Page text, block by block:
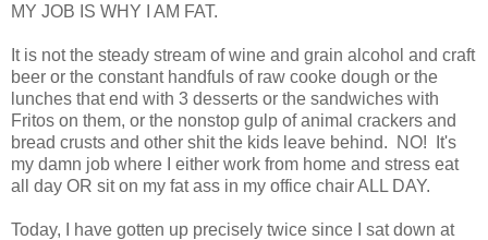
MY JOB IS WHY I AM FAT.
It is not the steady stream of wine and grain alcohol and craft
beer or the constant handfuls of raw cooke dough or the
lunches that end with 3 desserts or the sandwiches with
Fritos on them, or the nonstop gulp of animal crackers and
bread crusts and other shit the kids leave behind. NO! It's
my damn job where I either work from home and stress eat
all day OR sit on my fat ass in my office chair ALL DAY.
Today, I have gotten up precisely twice since I sat down at